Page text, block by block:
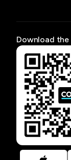
Download